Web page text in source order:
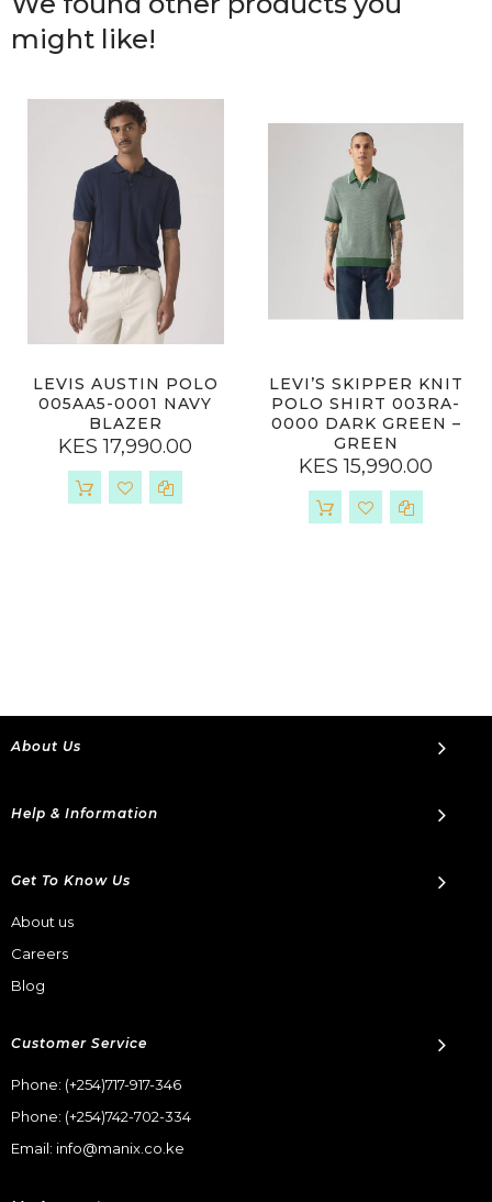
might like!
LEVIS AUSTIN POLO
005AA5-0001 NAVY
BLAZER
KES 17,990.00
LEVI’S SKIPPER KNIT
POLO SHIRT 003RA-
0000 DARK GREEN –
GREEN
KES 15,990.00
About Us
Help & Information
Get To Know Us
About us
Careers
Blog
Customer Service
Phone: (+254)717-917-346
Phone: (+254)742-702-334
Email: info@manix.co.ke